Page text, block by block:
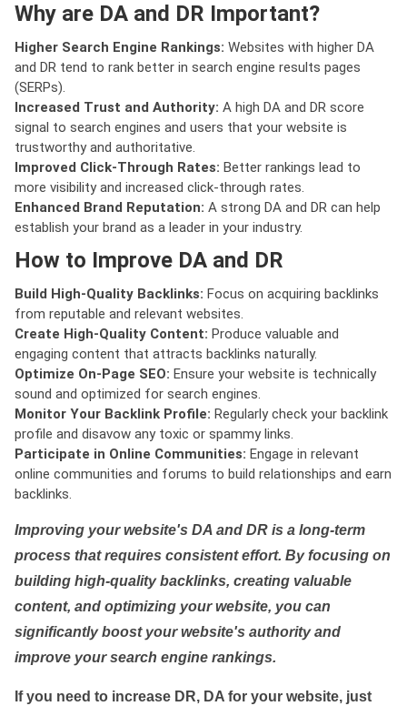
Why are DA and DR Important?
Higher Search Engine Rankings: Websites with higher DA
and DR tend to rank better in search engine results pages
(SERPs).
Increased Trust and Authority: A high DA and DR score
signal to search engines and users that your website is
trustworthy and authoritative.
Improved Click-Through Rates: Better rankings lead to
more visibility and increased click-through rates.
Enhanced Brand Reputation: A strong DA and DR can help
establish your brand as a leader in your industry.
How to Improve DA and DR
Build High-Quality Backlinks: Focus on acquiring backlinks
from reputable and relevant websites.
Create High-Quality Content: Produce valuable and
engaging content that attracts backlinks naturally.
Optimize On-Page SEO: Ensure your website is technically
sound and optimized for search engines.
Monitor Your Backlink Profile: Regularly check your backlink
profile and disavow any toxic or spammy links.
Participate in Online Communities: Engage in relevant
online communities and forums to build relationships and earn
backlinks.
Improving your website's DA and DR is a long-term
process that requires consistent effort. By focusing on
building high-quality backlinks, creating valuable
content, and optimizing your website, you can
significantly boost your website's authority and
improve your search engine rankings.
If you need to increase DR, DA for your website, just